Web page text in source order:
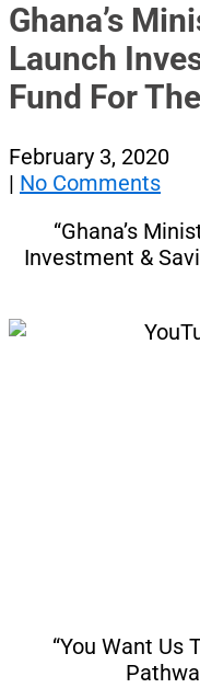
Ghana’s
Launch
Fund For
February 3, 2020
| No Comments
“Ghana’s
Investment &
“You Want Us